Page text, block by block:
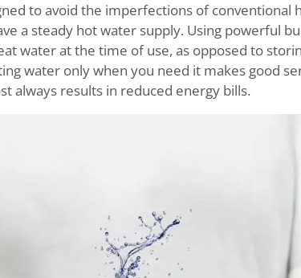
to avoid the imperfections of conventional
a steady hot water supply. Using powerful
water at the time of use, as opposed to
water only when you need it makes good
always results in reduced energy bills.